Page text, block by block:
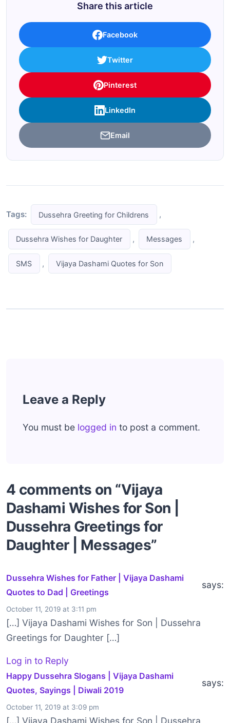
Share this article
Facebook
Twitter
Pinterest
LinkedIn
Email
Tags: Dussehra Greeting for Childrens ,
Dussehra Wishes for Daughter , Messages ,
SMS , Vijaya Dashami Quotes for Son
Leave a Reply
You must be logged in to post a comment.
4 comments on “Vijaya
Dashami Wishes for Son |
Dussehra Greetings for
Daughter | Messages”
Dussehra Wishes for Father | Vijaya Dashami
Quotes to Dad | Greetings
says:
October 11, 2019 at 3:11 pm
[…] Vijaya Dashami Wishes for Son | Dussehra
Greetings for Daughter […]
Log in to Reply
Happy Dussehra Slogans | Vijaya Dashami
Quotes, Sayings | Diwali 2019
says:
October 11, 2019 at 3:09 pm